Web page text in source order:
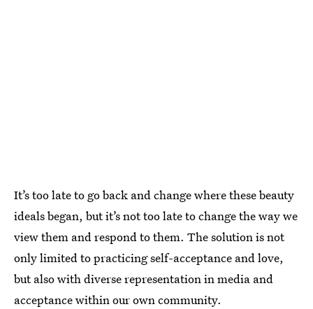
It’s too late to go back and change where these beauty
ideals began, but it’s not too late to change the way we
view them and respond to them. The solution is not
only limited to practicing self-acceptance and love,
but also with diverse representation in media and
acceptance within our own community.‌